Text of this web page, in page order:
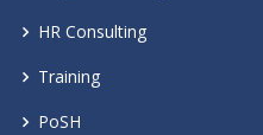
HR Consulting
Training
PoSH